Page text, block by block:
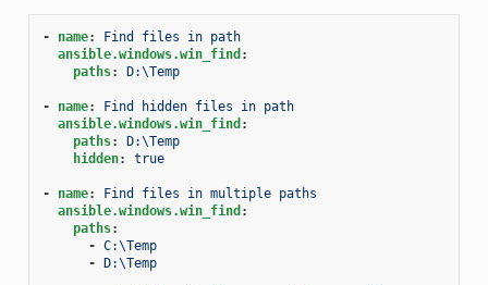
- name:
Find files in path
ansible.windows.win_find :
paths: D:\Temp
- name:
Find hidden files in path
ansible.windows.win_find :
paths:
D:\Temp
hidden: true
- name:
Find files in multiple paths
ansible.windows.win_find :
paths:
- C:\Temp
- D:\Temp